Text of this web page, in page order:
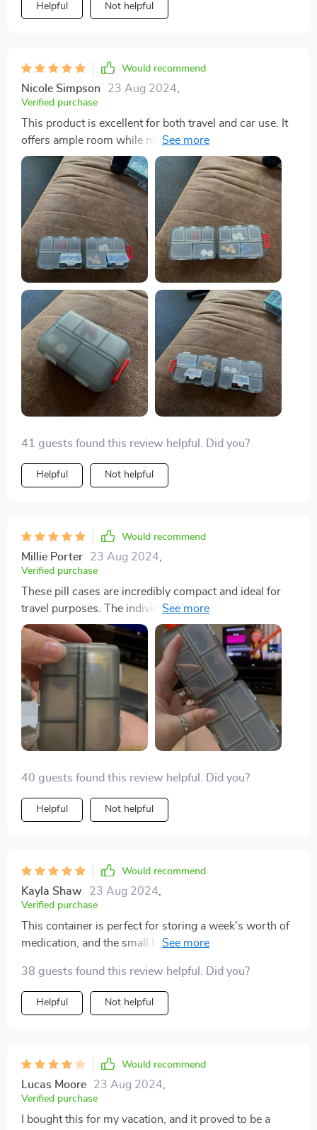
Helpful Not helpful
Would recommend
Nicole Simpson 23 Aug 2024
Verified purchase
This product is excellent for both travel and car use. It
offers ample room while maintaining a sleek and easily
accessible design. The quality is impressive, displaying
remarkable strength. I wouldn't hesitate to purchase it
again if the need arises.
41 guests found this review helpful. Did you?
Helpful Not helpful
Would recommend
Millie Porter 23 Aug 2024
Verified purchase
These pill cases are incredibly compact and ideal for
travel purposes. The individual compartments are
highly practical for organizing various pills and
vitamins, whether for daily use or while on vacation. I
wholeheartedly recommend them.
40 guests found this review helpful. Did you?
Helpful Not helpful
Would recommend
Kayla Shaw 23 Aug 2024,
Verified purchase
This container is perfect for storing a week's worth of
medication, and the small boxes securely stay closed.
I've only used it for a week, it seems robust enough to
last. Given its price, size, and convenience, I wouldn't
hesitate to buy another if needed.
38 guests found this review helpful. Did you?
Helpful Not helpful
Would recommend
Lucas Moore 23 Aug 2024,
Verified purchase
I bought this for my vacation, and it proved to be a